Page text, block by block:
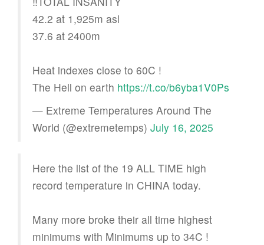
42.2 at 1,925m asl
37.6 at 2400m
Heat indexes close to 60C !
The Hell on earth https://t.co/b6yba1V0Ps
— Extreme Temperatures Around The
World (@extremetemps) July 16, 2025
Here the list of the 19 ALL TIME high
record temperature in CHINA today.
Many more broke their all time highest
minimums with Minimums up to 34C !